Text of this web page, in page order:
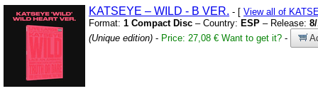
KATSEYE – WILD - B VER. - [ View all of
Format: 1 Compact Disc – Country: ESP – Release:
(Unique edition) - Price: 27,08 € Want to get it? -